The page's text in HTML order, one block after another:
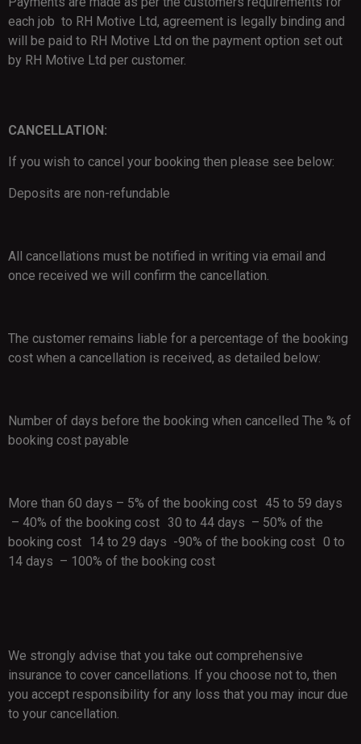
each job to RH Motive Ltd, agreement is legally binding and
will be paid to RH Motive Ltd on the payment option set out
by RH Motive Ltd per customer.
CANCELLATION:
If you wish to cancel your booking then please see below:
Deposits are non-refundable
All cancellations must be notified in writing via email and
once received we will confirm the cancellation.
The customer remains liable for a percentage of the booking
cost when a cancellation is received, as detailed below:
Number of days before the booking when cancelled The % of
booking cost payable
More than 60 days – 5% of the booking cost 45 to 59 days
– 40% of the booking cost 30 to 44 days – 50% of the
booking cost 14 to 29 days -90% of the booking cost 0 to
14 days – 100% of the booking cost
We strongly advise that you take out comprehensive
insurance to cover cancellations. If you choose not to, then
you accept responsibility for any loss that you may incur due
to your cancellation.